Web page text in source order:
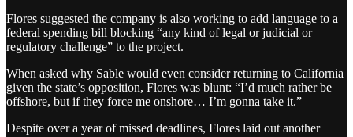
Flores suggested the company is also working to add language to a
federal spending bill blocking “any kind of legal or judicial or
regulatory challenge” to the project.
When asked why Sable would even consider returning to California
given the state’s opposition, Flores was blunt: “I’d much rather be
offshore, but if they force me onshore… I’m gonna take it.”
Despite over a year of missed deadlines, Flores laid out another